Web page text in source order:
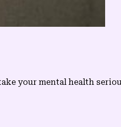
your mental health